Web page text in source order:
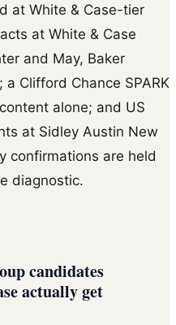
at White & Case-tier
at White & Case
and May, Baker
Clifford Chance SPARK
alone; and US
at Sidley Austin New
confirmations are held
diagnostic.
candidates
actually get